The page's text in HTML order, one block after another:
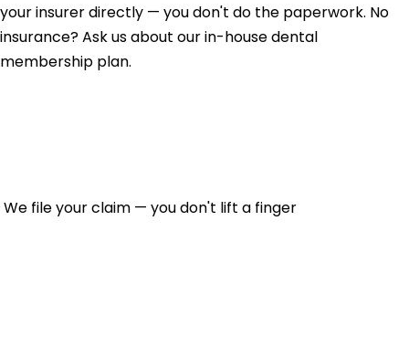
your insurer directly — you don't do the paperwork. No
insurance? Ask us about our in-house dental
membership plan.
We file your claim — you don't lift a finger